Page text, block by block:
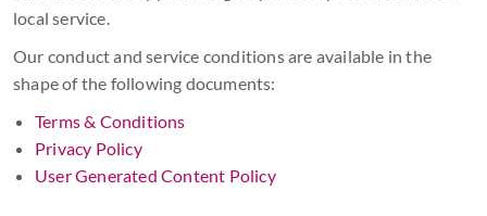
local service.
Our conduct and service conditions are available in the
shape of the following documents:
Terms & Conditions
Privacy Policy
User Generated Content Policy